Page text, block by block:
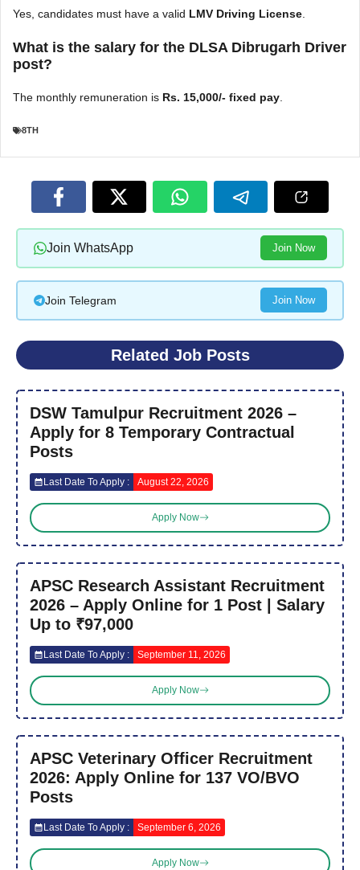
Yes, candidates must have a valid LMV Driving License
What is the salary for the DLSA Dibrugarh Driver
post?
The monthly remuneration is Rs. 15,000/- fixed pay
8TH
Join WhatsApp Join Now
Join Telegram Join Now
Related Job Posts
DSW Tamulpur Recruitment 2026 –
Apply for 8 Temporary Contractual
Posts
Last Date To Apply : August 22, 2026
Apply Now
APSC Research Assistant Recruitment
2026 – Apply Online for 1 Post | Salary
Up to ₹97,000
Last Date To Apply : September 11, 2026
Apply Now
APSC Veterinary Officer Recruitment
2026: Apply Online for 137 VO/BVO
Posts
Last Date To Apply : September 6, 2026
Apply Now